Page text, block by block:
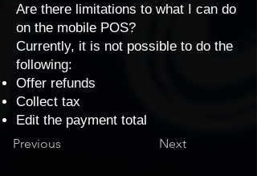
Are there limitations to what I can do
on the mobile POS?
Currently, it is not possible to do the
following:
Offer refunds
Collect tax
Edit the payment total
Previous
Next